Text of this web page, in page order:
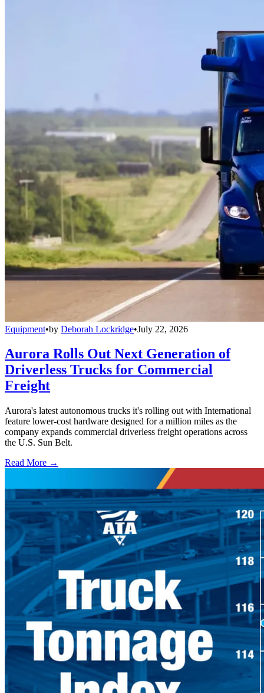
Equipment•by Deborah Lockridge•July 22, 2026
Aurora Rolls Out Next Generation of
Driverless Trucks for Commercial
Freight
Aurora's latest autonomous trucks it's rolling out with International
feature lower-cost hardware designed for a million miles as the
company expands commercial driverless freight operations across
the U.S. Sun Belt.
Read More →